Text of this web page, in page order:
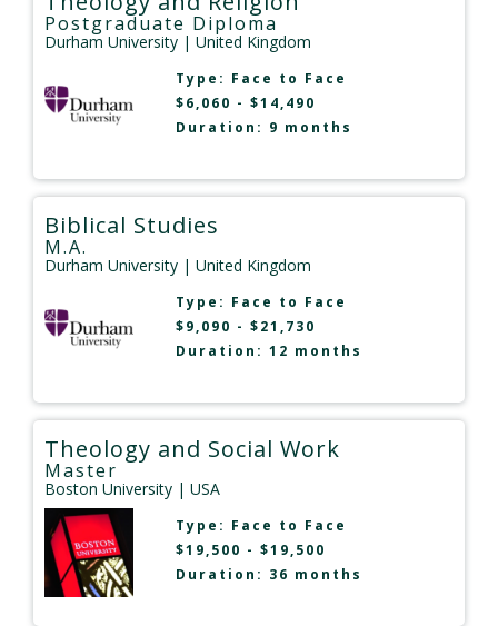
Postgraduate Diploma
Durham University | United Kingdom
Type: Face to Face
$6,060 - $14,490
Duration: 9 months
Biblical Studies
M.A.
Durham University | United Kingdom
Type: Face to Face
$9,090 - $21,730
Duration: 12 months
Theology and Social Work
Master
Boston University | USA
Type: Face to Face
$19,500 - $19,500
Duration: 36 months